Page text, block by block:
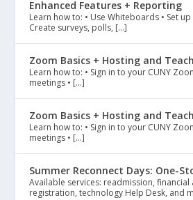
Enhanced Features + Reporting
Learn how to: • Use Whiteboards • Set
Create surveys, polls, […]
Zoom Basics + Hosting and
Learn how to: • Sign in to your CUNY
meetings • […]
Zoom Basics + Hosting and
Learn how to: • Sign in to your CUNY
meetings • […]
Summer Reconnect Days: One-
Available services: readmission, financial
registration, technology Help Desk, and